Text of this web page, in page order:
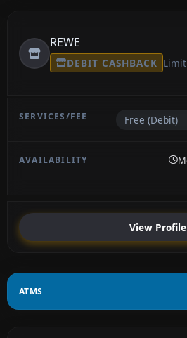
REWE
DEBIT CASHBACK
Free (Debit)
View Profile
ATMS